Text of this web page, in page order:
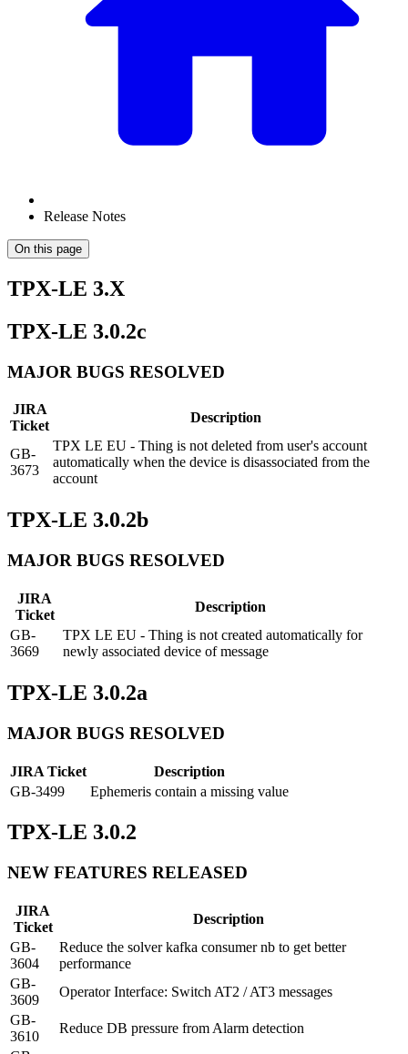
Release Notes
On this page
TPX-LE 3.X
TPX-LE 3.0.2c
MAJOR BUGS RESOLVED
JIRA
Ticket
Description
GB-
3673
TPX LE EU - Thing is not deleted from user's account
automatically when the device is disassociated from the
account
TPX-LE 3.0.2b
MAJOR BUGS RESOLVED
JIRA
Ticket
Description
GB-
3669
TPX LE EU - Thing is not created automatically for
newly associated device of message
TPX-LE 3.0.2a
MAJOR BUGS RESOLVED
JIRA Ticket
Description
GB-3499
Ephemeris contain a missing value
TPX-LE 3.0.2
NEW FEATURES RELEASED
JIRA
Ticket
Description
GB-
3604
Reduce the solver kafka consumer nb to get better
performance
GB-
3609
Operator Interface: Switch AT2 / AT3 messages
GB-
3610
Reduce DB pressure from Alarm detection